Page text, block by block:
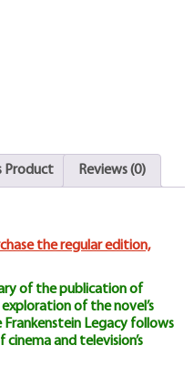
Product Reviews (0)
the regular edition,
of the publication of
of the novel’s
Frankenstein Legacy follows
and television’s